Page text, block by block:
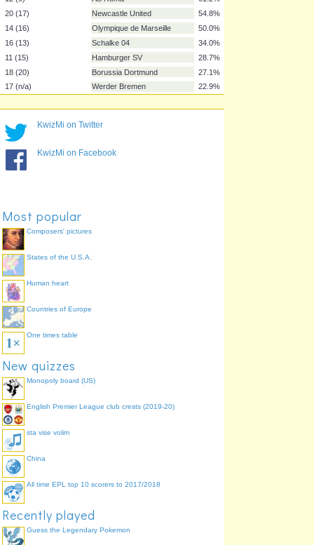
Liverpool
10 (7)
AC Milan
9 (10)
Internazionale
4 (4)
Bayern Munich
8 (11)
Juventus
15 (14)
Tottenham Hotspur
12 (9)
20 (17)
14 (16)
Olympique de Marseille
16 (13)
17 (n/a)
KwizMi on Twitter
KwizMi on Facebook
Most popular
Composers' pictures
States of the U.S.A.
Human heart
Countries of Europe
One times table
New quizzes
Monopoly board (US)
English Premier League club crests (2019-20)
sta vise volim
China
All time EPL top 10 scorers to 2017/2018
Recently played
Guess the Legendary Pokemon